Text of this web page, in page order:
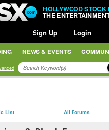
HOLLYWOOD STOCK
THE
Sign Up Login
NEWS & EVENTS
List All Forums